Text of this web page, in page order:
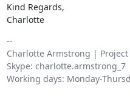
Kind Regards,
Charlotte
--
Charlotte Armstrong | Project
Skype: charlotte.armstrong_7
Working days: Monday-